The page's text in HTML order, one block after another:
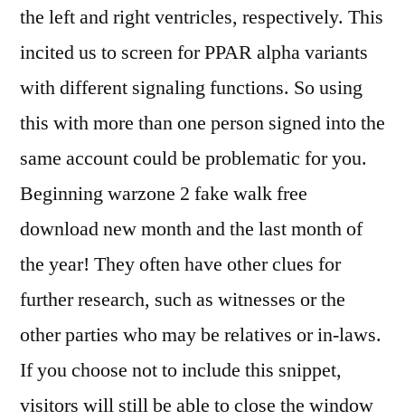
the left and right ventricles, respectively. This
incited us to screen for PPAR alpha variants
with different signaling functions. So using
this with more than one person signed into the
same account could be problematic for you.
Beginning warzone 2 fake walk free
download new month and the last month of
the year! They often have other clues for
further research, such as witnesses or the
other parties who may be relatives or in-laws.
If you choose not to include this snippet,
visitors will still be able to close the window